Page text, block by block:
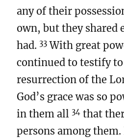
any of their
own, but they shared
had. 33 With great
continued to testify
resurrection of the
God’s grace was so
in them all 34 that
persons among